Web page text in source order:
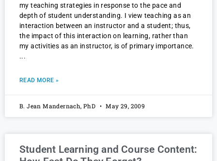
my teaching strategies in response to the pace and
depth of student understanding. I view teaching as an
interaction between an instructor and a student; thus,
the impact of this interaction on learning, rather than
my activities as an instructor, is of primary importance.
READ MORE »
B. Jean Mandernach, PhD May 29, 2009
Student Learning and Course Content: